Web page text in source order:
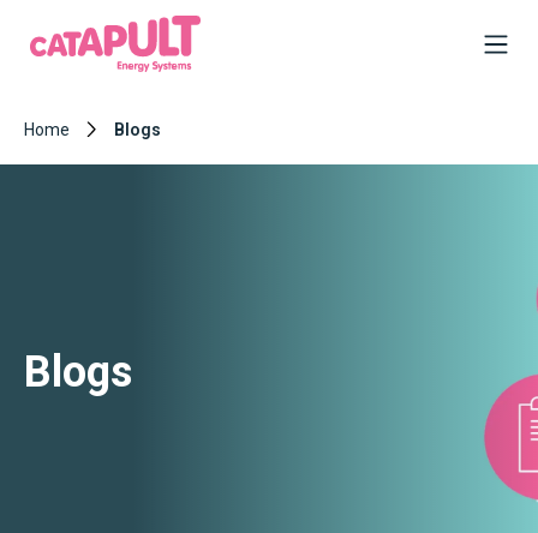
Home Blogs
Blogs